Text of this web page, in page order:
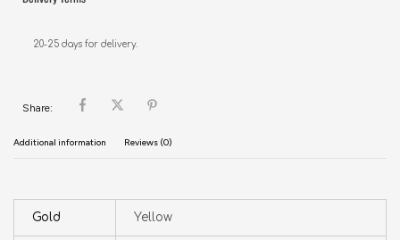
20-25 days for delivery.
Share:
Additional information Reviews (0)
Gold Yellow